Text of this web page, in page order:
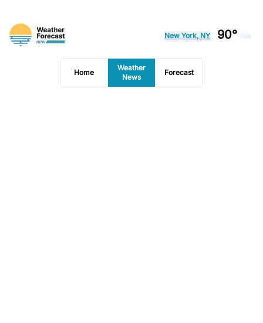
New York, NY 90°
Home
Weather
News
Forecast